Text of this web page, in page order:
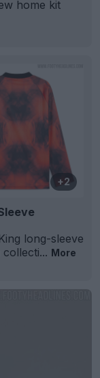
home kit
+2
King long-sleeve
More